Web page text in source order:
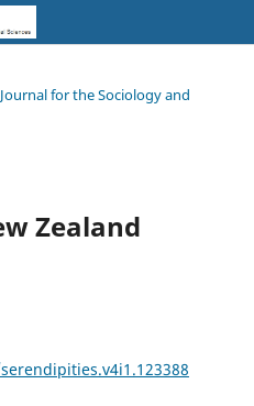
for the Sociology and
Zealand